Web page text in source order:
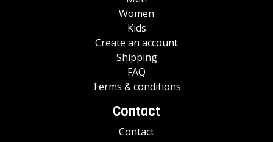
Women
Kids
Create an account
Shipping
FAQ
Terms & conditions
Contact
Contact